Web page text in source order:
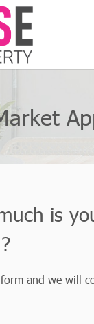
is
and we will